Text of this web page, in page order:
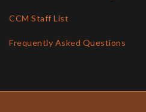
CCM Staff List
Frequently Asked Questions